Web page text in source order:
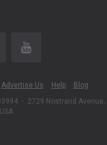
Advertise Us Help
Blog
• 2729 Nostrand Avenue,